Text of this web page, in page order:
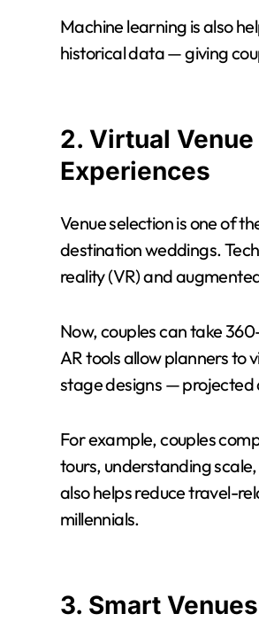
Machine learning is also
historical data — giving
2. Virtual
Experiences
Venue selection is one of
destination weddings.
reality (VR) and
Now, couples can take
AR tools allow planners to
stage designs — projected
For example, couples
tours, understanding
also helps reduce travel-
millennials.
3. Smart